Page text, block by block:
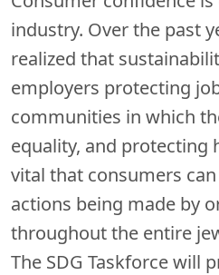
industry. Over the past
realized that
employers protecting
communities in which
equality, and protecting
vital that consumers
actions being made by
throughout the entire
The SDG Taskforce will